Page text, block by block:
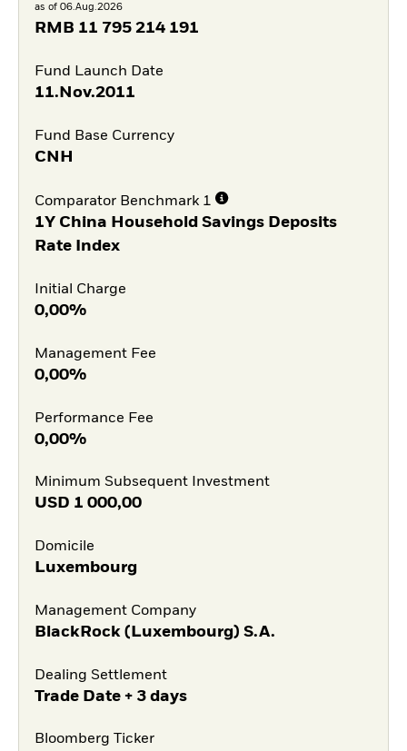
as of 06.Aug.2026
RMB 11 795 214 191
Fund Launch Date
11.Nov.2011
Fund Base Currency
CNH
Comparator Benchmark 1
1Y China Household Savings Deposits
Rate Index
Initial Charge
0,00%
Management Fee
0,00%
Performance Fee
0,00%
Minimum Subsequent Investment
USD 1 000,00
Domicile
Luxembourg
Management Company
BlackRock (Luxembourg) S.A.
Dealing Settlement
Trade Date + 3 days
Bloomberg Ticker